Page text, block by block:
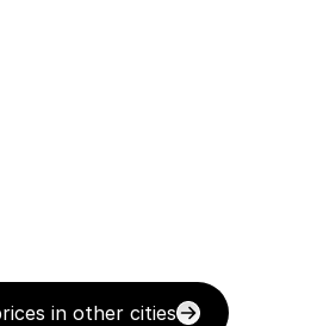
in other cities